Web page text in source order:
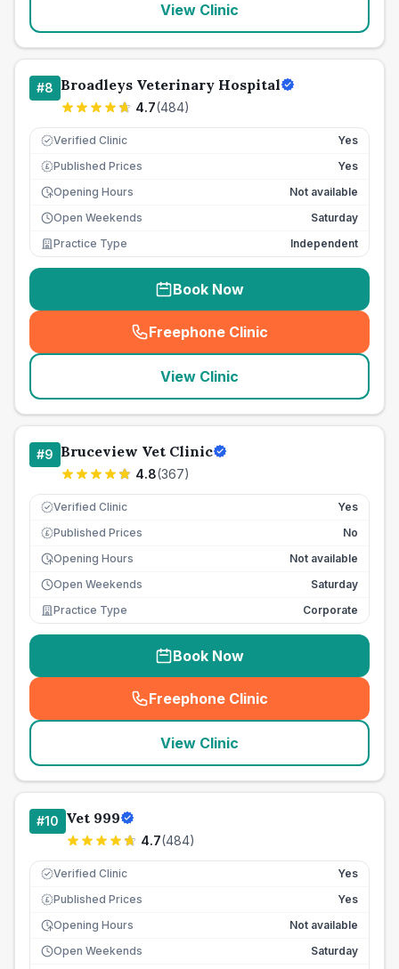
View Clinic
#8 Broadleys Veterinary Hospital
4.7(484)
Verified Clinic Yes
£ Published Prices
Yes
Opening Hours
Not available
Open Weekends
Saturday
Practice Type
Independent
Book Now
Freephone Clinic
(seo_lab_card_freephone
View Clinic
#9 Bruceview Vet Clinic
4.8(367)
Verified Clinic Yes
£ Published Prices
No
Opening Hours
Not available
Open Weekends
Saturday
Practice Type
Corporate
Book Now
Freephone Clinic
(seo_lab_card_freephone
View Clinic
#10 Vet 999
4.7(484)
Verified Clinic Yes
£ Published Prices
Yes
Opening Hours
Not available
Open Weekends
Saturday